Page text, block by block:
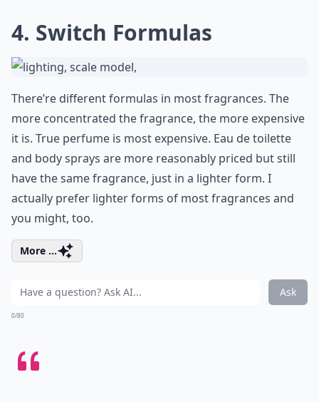
4. Switch Formulas
There’re different formulas in most fragrances. The
more concentrated the fragrance, the more expensive
it is. True perfume is most expensive. Eau de toilette
and body sprays are more reasonably priced but still
have the same fragrance, just in a lighter form. I
actually prefer lighter forms of most fragrances and
you might, too.
More ...
Ask
0/80